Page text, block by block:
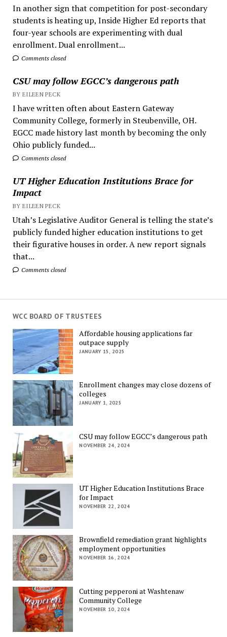
In another sign that competition for post-secondary
students is heating up, Inside Higher Ed reports that
four-year schools are experimenting with dual
enrollment. Dual enrollment...
Comments closed
CSU may follow EGCC’s dangerous path
BY EILEEN PECK
I have written often about Eastern Gateway
Community College, formerly in Steubenville, OH.
EGCC made history last month by becoming the only
Ohio publicly funded...
Comments closed
UT Higher Education Institutions Brace for
Impact
BY EILEEN PECK
Utah’s Legislative Auditor General is telling the state’s
publicly funded higher education institutions to get
their figurative houses in order. A new report signals
that...
Comments closed
WCC BOARD OF TRUSTEES
Affordable housing applications far
outpace supply
JANUARY 15, 2025
Enrollment changes may close dozens of
colleges
JANUARY 1, 2025
CSU may follow EGCC’s dangerous path
NOVEMBER 24, 2024
UT Higher Education Institutions Brace
for Impact
NOVEMBER 22, 2024
Brownfield remediation grant highlights
employment opportunities
NOVEMBER 16, 2024
Cutting pepperoni at Washtenaw
Community College
NOVEMBER 10, 2024